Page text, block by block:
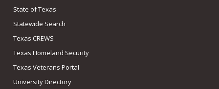
State of Texas
Statewide Search
Texas CREWS
Texas Homeland Security
Texas Veterans Portal
University Directory